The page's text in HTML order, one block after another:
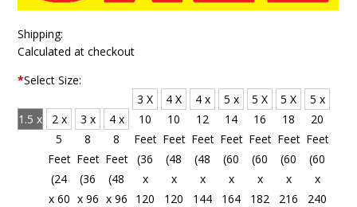
Shipping:
Calculated at checkout
*Select Size:
1.5 x
2 x
5
Feet
(24
x 60
3 x
8
Feet
(36
x 96
4 x
8
Feet
(48
x 96
3 X
10
Feet
(36
x
120
4 X
10
Feet
(48
x
120
4 x
12
Feet
(48
x
144
5 x
14
Feet
(60
x
164
5 X
16
Feet
(60
x
182
5 X
18
Feet
(60
x
216
5 x
20
Feet
(60
x
240